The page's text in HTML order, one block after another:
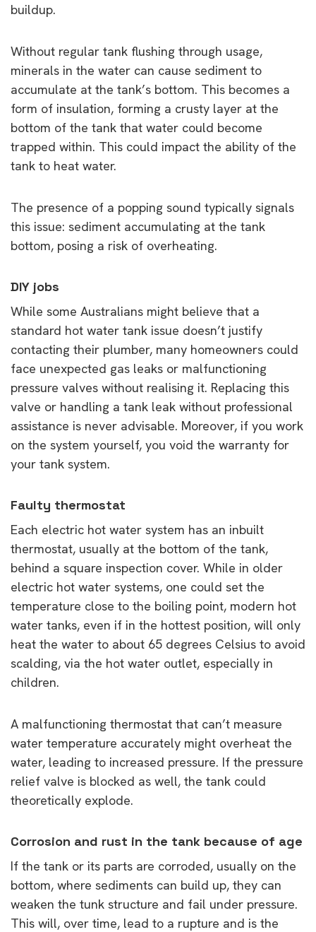
buildup.
Without regular tank flushing through usage,
minerals in the water can cause sediment to
accumulate at the tank’s bottom. This becomes a
form of insulation, forming a crusty layer at the
bottom of the tank that water could become
trapped within. This could impact the ability of the
tank to heat water.
The presence of a popping sound typically signals
this issue: sediment accumulating at the tank
bottom, posing a risk of overheating.
DIY jobs
While some Australians might believe that a
standard hot water tank issue doesn’t justify
contacting their plumber, many homeowners could
face unexpected gas leaks or malfunctioning
pressure valves without realising it. Replacing this
valve or handling a tank leak without professional
assistance is never advisable. Moreover, if you work
on the system yourself, you void the warranty for
your tank system.
Faulty thermostat
Each electric hot water system has an inbuilt
thermostat, usually at the bottom of the tank,
behind a square inspection cover. While in older
electric hot water systems, one could set the
temperature close to the boiling point, modern hot
water tanks, even if in the hottest position, will only
heat the water to about 65 degrees Celsius to avoid
scalding, via the hot water outlet, especially in
children.
A malfunctioning thermostat that can’t measure
water temperature accurately might overheat the
water, leading to increased pressure. If the pressure
relief valve is blocked as well, the tank could
theoretically explode.
Corrosion and rust in the tank because of age
If the tank or its parts are corroded, usually on the
bottom, where sediments can build up, they can
weaken the tunk structure and fail under pressure.
This will, over time, lead to a rupture and is the